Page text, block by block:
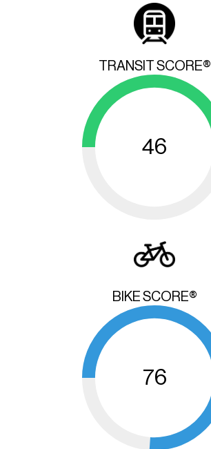
TRANSIT SCORE®
46
BIKE SCORE®
76